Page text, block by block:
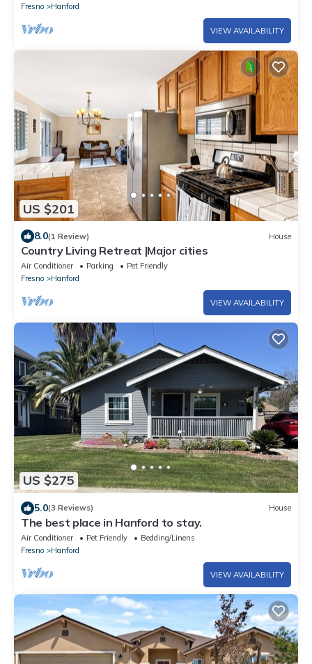
Fresno
Hanford
VIEW AVAILABILITY
US $201
8.0(1 Review) House
Country Living Retreat |Major cities
Air Conditioner Parking
Pet Friendly
Fresno
Hanford
VIEW AVAILABILITY
US $275
5.0(3 Reviews) House
The best place in Hanford to stay.
Air Conditioner Pet Friendly
Bedding/Linens
Fresno
Hanford
VIEW AVAILABILITY